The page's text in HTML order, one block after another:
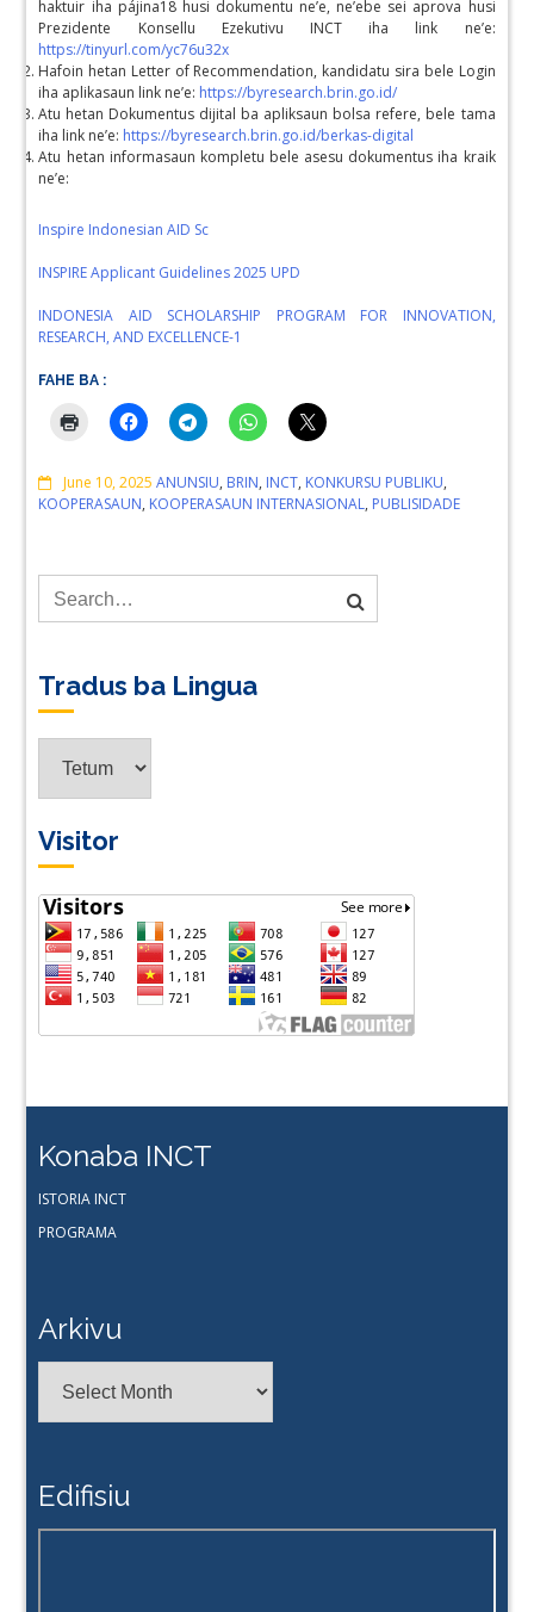
haktuir iha pájina18 husi dokumentu ne’e, ne’ebe sei aprova husi
Prezidente Konsellu Ezekutivu INCT iha link ne’e:
https://tinyurl.com/yc76u32x
Hafoin hetan Letter of Recommendation, kandidatu sira bele Login
iha aplikasaun link ne’e: https://byresearch.brin.go.id/
Atu hetan Dokumentus dijital ba apliksaun bolsa refere, bele tama
iha link ne’e: https://byresearch.brin.go.id/berkas-digital
Atu hetan informasaun kompletu bele asesu dokumentus iha kraik
ne’e:
Inspire Indonesian AID Sc
INSPIRE Applicant Guidelines 2025 UPD
INDONESIA AID SCHOLARSHIP PROGRAM FOR INNOVATION,
RESEARCH, AND EXCELLENCE-1
FAHE BA :
June 10, 2025 Comments
ANUNSIU, BRIN, INCT, KONKURSU PUBLIKU,
KOOPERASAUN, KOOPERASAUN INTERNASIONAL, PUBLISIDADE
Tradus ba Lingua
Visitor
Konaba INCT
ISTORIA INCT
PROGRAMA
Arkivu
Edifisiu